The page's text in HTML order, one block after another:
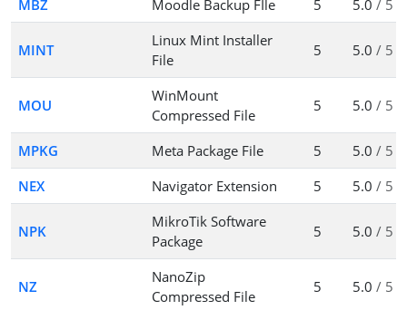
MBZ Moodle Backup FIle 5 5.0 / 5
MINT
Linux Mint Installer
File
5 5.0 / 5
MOU
WinMount
Compressed File
5 5.0 / 5
MPKG Meta Package File 5 5.0 / 5
NEX
Navigator Extension 5 5.0 / 5
NPK
MikroTik Software
Package
5 5.0 / 5
NZ
NanoZip
Compressed File
5 5.0 / 5